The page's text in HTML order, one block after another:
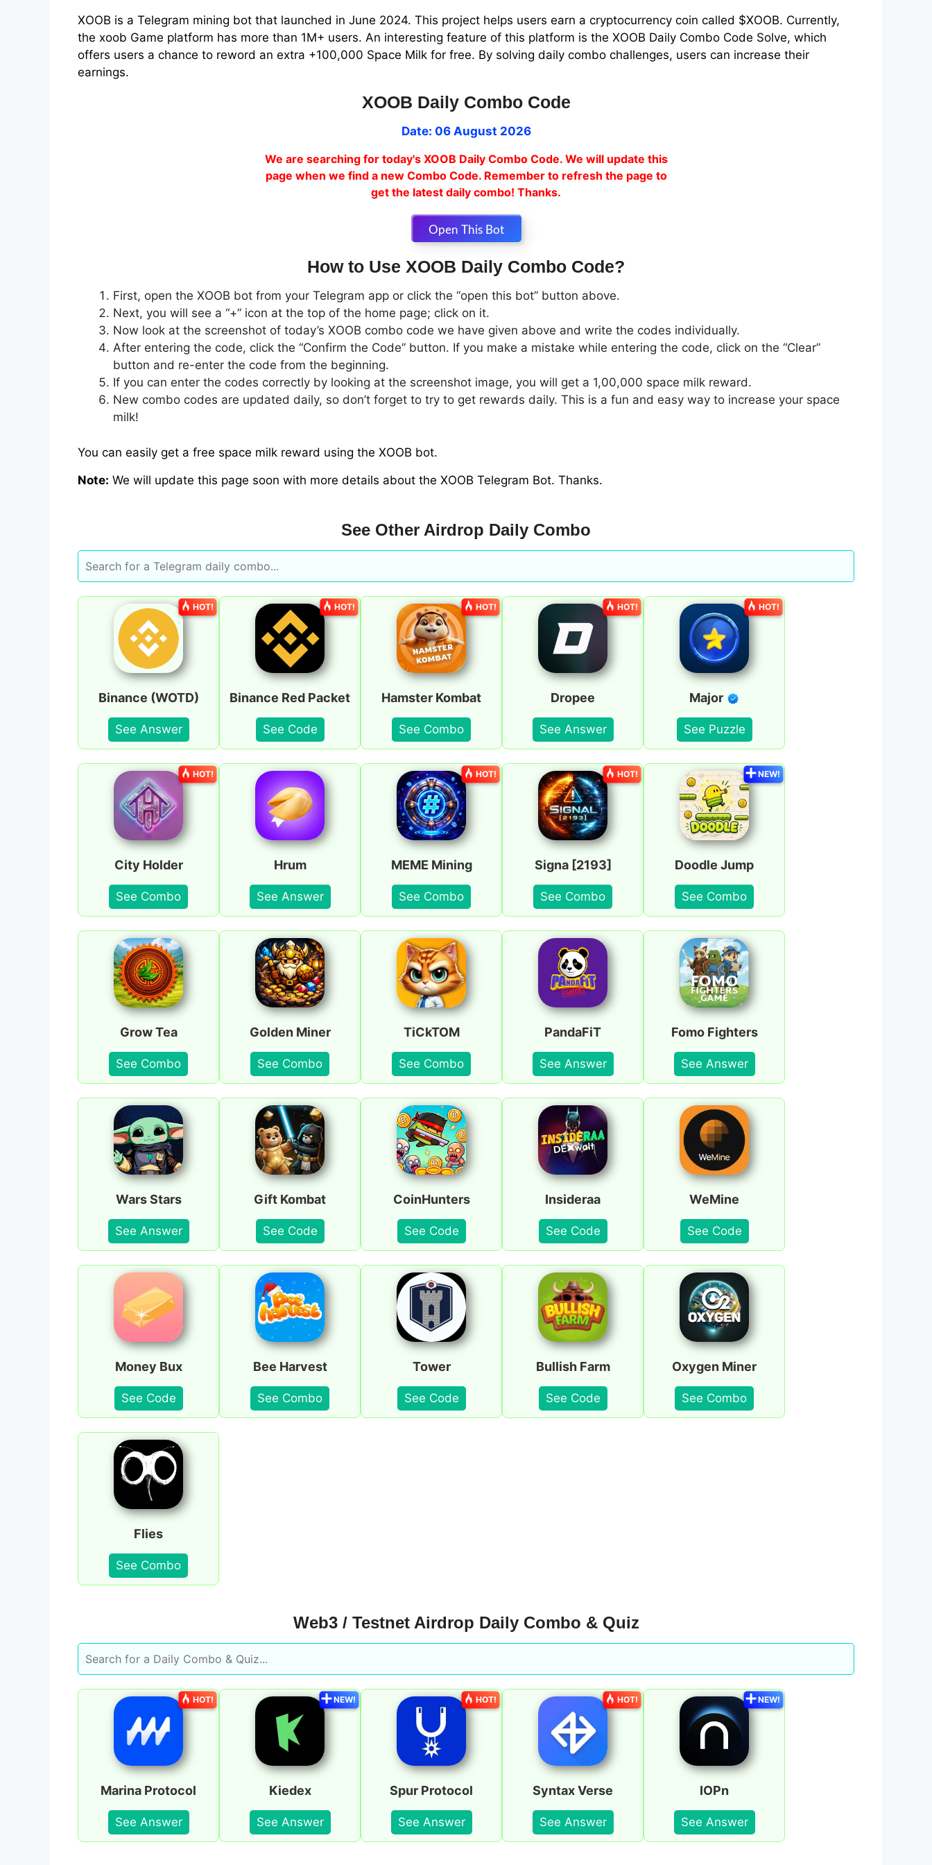
XOOB is a Telegram mining bot that launched in June 2024. This project helps users earn a cryptocurrency coin called $XOOB. Currently,
the xoob Game platform has more than 1M+ users. An interesting feature of this platform is the XOOB Daily Combo Code Solve, which
offers users a chance to reword an extra +100,000 Space Milk for free. By solving daily combo challenges, users can increase their
earnings.
XOOB Daily Combo Code
Date: 06 August 2026
We are searching for today's XOOB Daily Combo Code. We will update this
page when we find a new Combo Code. Remember to refresh the page to
get the latest daily combo! Thanks.
Open This Bot
How to Use XOOB Daily Combo Code?
First, open the XOOB bot from your Telegram app or click the “open this bot” button above.
Next, you will see a “+” icon at the top of the home page; click on it.
Now look at the screenshot of today’s XOOB combo code we have given above and write the codes individually.
After entering the code, click the “Confirm the Code” button. If you make a mistake while entering the code, click on the “Clear”
button and re-enter the code from the beginning.
If you can enter the codes correctly by looking at the screenshot image, you will get a 1,00,000 space milk reward.
New combo codes are updated daily, so don’t forget to try to get rewards daily. This is a fun and easy way to increase your space
milk!
You can easily get a free space milk reward using the XOOB bot.
Note: We will update this page soon with more details about the XOOB Telegram Bot. Thanks.
See Other Airdrop Daily Combo
Binance (WOTD)
See Answer
HOT!
Binance Red Packet
See Code
HOT!
Hamster Kombat
See Combo
HOT!
Dropee
See Answer
HOT!
Major
See Puzzle
HOT!
City Holder
See Combo
HOT!
Hrum
See Answer
MEME Mining
See Combo
HOT!
Signa [2193]
See Combo
HOT!
Doodle Jump
See Combo
NEW!
Grow Tea
See Combo
Golden Miner
See Combo
TiCkTOM
See Combo
PandaFiT
See Answer
Fomo Fighters
See Answer
Wars Stars
See Answer
Gift Kombat
See Code
CoinHunters
See Code
Insideraa
See Code
WeMine
See Code
Money Bux
See Code
Bee Harvest
See Combo
Tower
See Code
Bullish Farm
See Code
Oxygen Miner
See Combo
Flies
See Combo
Web3 / Testnet Airdrop Daily Combo & Quiz
Marina Protocol
See Answer
HOT!
Kiedex
See Answer
NEW!
Spur Protocol
See Answer
HOT!
Syntax Verse
See Answer
HOT!
IOPn
See Answer
NEW!